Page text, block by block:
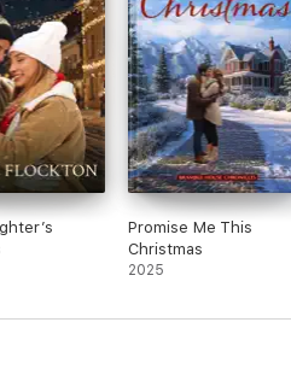
Promise Me This
Christmas
2025